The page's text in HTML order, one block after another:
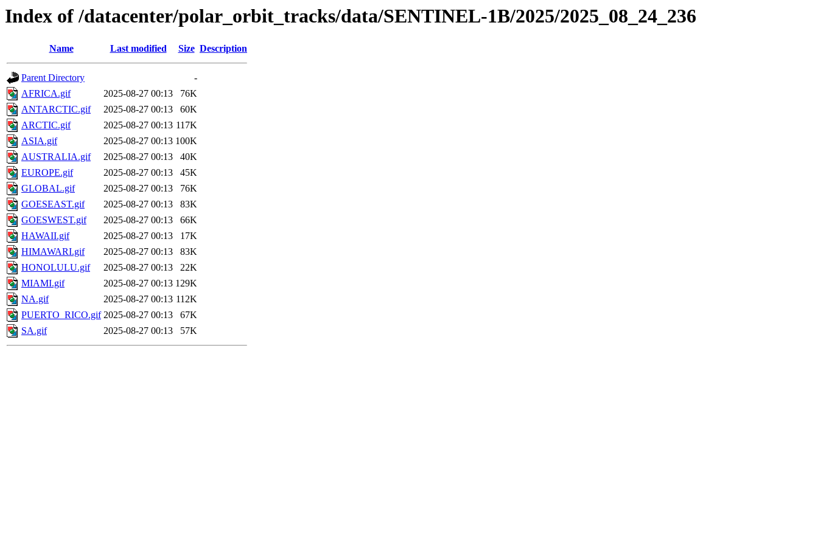
Index of /datacenter/polar_orbit_tracks/data/SENTINEL-1B/2025/2025_08_24_236
Name Last modified Size Description
Parent Directory
-
AFRICA.gif
2025-08-27 00:13
76K
ANTARCTIC.gif
2025-08-27 00:13
60K
ARCTIC.gif
2025-08-27 00:13 117K
ASIA.gif
2025-08-27 00:13 100K
AUSTRALIA.gif
2025-08-27 00:13
40K
EUROPE.gif
2025-08-27 00:13
45K
GLOBAL.gif
2025-08-27 00:13
76K
GOESEAST.gif
2025-08-27 00:13
83K
GOESWEST.gif
2025-08-27 00:13
66K
HAWAII.gif
2025-08-27 00:13
17K
HIMAWARI.gif
2025-08-27 00:13
83K
HONOLULU.gif
2025-08-27 00:13
22K
MIAMI.gif
2025-08-27 00:13 129K
NA.gif
2025-08-27 00:13 112K
PUERTO_RICO.gif 2025-08-27 00:13
67K
SA.gif
2025-08-27 00:13 57K